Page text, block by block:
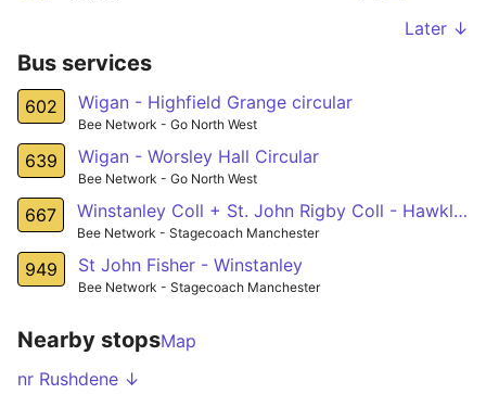
Later ↓
Bus services
602 Wigan - Highfield Grange circular
Bee Network - Go North West
639 Wigan - Worsley Hall Circular
Bee Network - Go North West
667 Winstanley Coll + St. John Rigby Coll - Hawkley
Bee Network - Stagecoach Manchester
949 St John Fisher - Winstanley
Bee Network - Stagecoach Manchester
Nearby stopsMap
nr Rushdene ↓